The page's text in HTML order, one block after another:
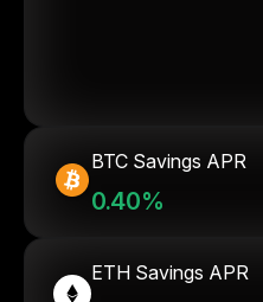
BTC Savings APR
0.40%
ETH Savings APR